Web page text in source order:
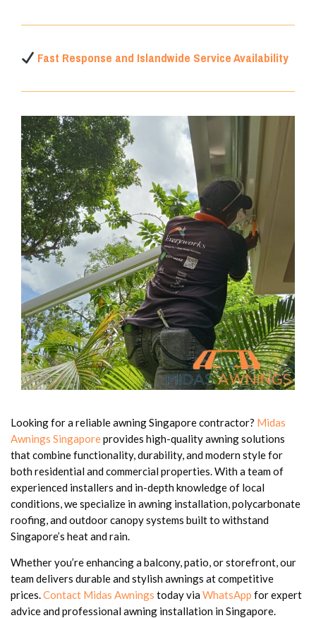
Fast Response and Islandwide Service Availability
Looking for a reliable awning Singapore contractor? Midas
Awnings Singaporeprovides high-quality awning solutions
that combine functionality, durability, and modern style for
both residential and commercial properties. With a team of
experienced installers and in-depth knowledge of local
conditions, we specialize in awning installation, polycarbonate
roofing, and outdoor canopy systems built to withstand
Singapore’s heat and rain.
Whether you’re enhancing a balcony, patio, or storefront, our
team delivers durable and stylish awnings at competitive
prices.Contact Midas Awnings today viaWhatsApp for expert
advice and professional awning installation in Singapore.